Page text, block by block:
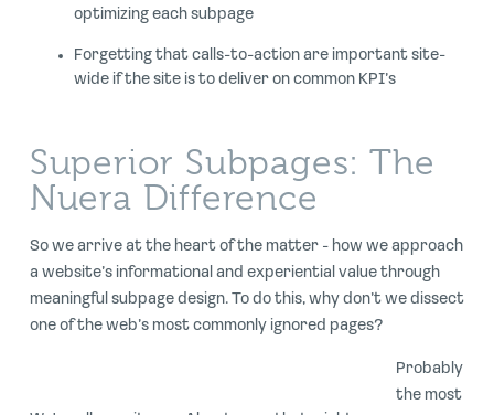
optimizing each subpage
Forgetting that calls-to-action are important site-
wide if the site is to deliver on common KPI’s
Superior Subpages: The
Nuera Difference
So we arrive at the heart of the matter - how we approach
a website’s informational and experiential value through
meaningful subpage design. To do this, why don’t we dissect
one of the web’s most commonly ignored pages?
Probably
the most